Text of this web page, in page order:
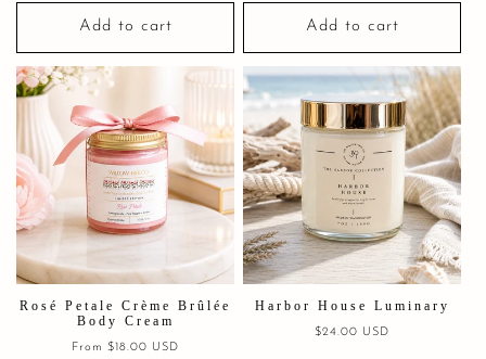
Add to cart Add to cart
Rosé Petale Crème Brûlée
Body Cream
Regular
From $18.00 USD
Harbor House Luminary
Regular
$24.00 USD